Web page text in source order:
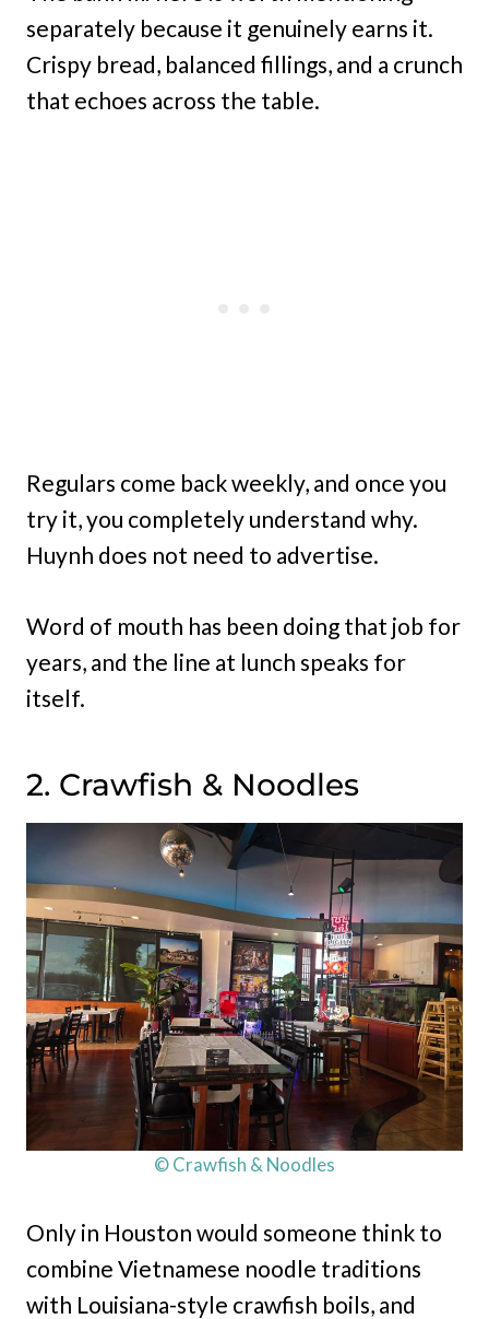
separately because it genuinely earns it.
Crispy bread, balanced fillings, and a crunch
that echoes across the table.
Regulars come back weekly, and once you
try it, you completely understand why.
Huynh does not need to advertise.
Word of mouth has been doing that job for
years, and the line at lunch speaks for
itself.
2. Crawfish & Noodles
© Crawfish & Noodles
Only in Houston would someone think to
combine Vietnamese noodle traditions
with Louisiana-style crawfish boils, and